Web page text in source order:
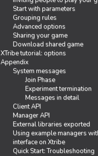
Start with parameters
Grouping rules
Advanced options
Sharing your game
Download shared game
XTribe tutorial: options
Appendix
System messages
Join Phase
Experiment termination
Messages in detail
Client API
Manager API
External libraries exported
Using example managers
interface on Xtribe
Quick Start: Troubleshooting